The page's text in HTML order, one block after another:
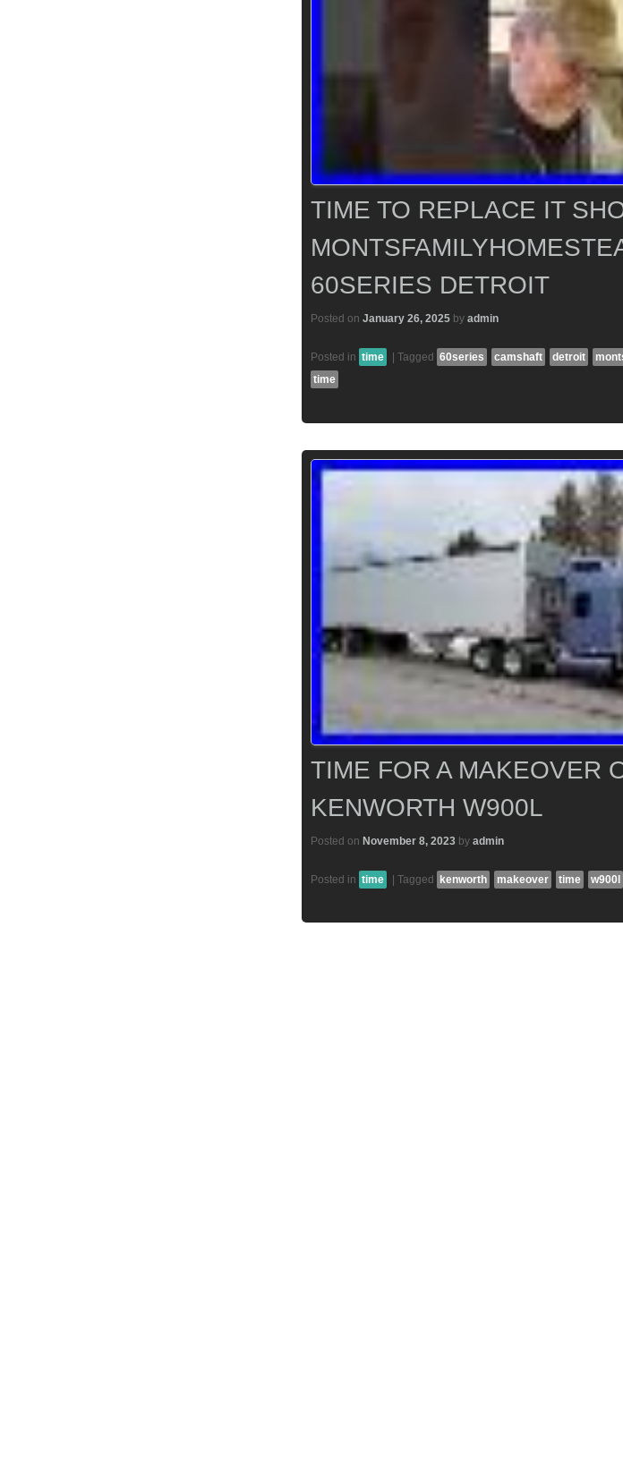
TIME TO REPLACE IT
60SERIES DETROIT
Posted on January 26, 2025 by admin
Posted in time Tagged 60series camshaft detroit
time
TIME FOR A MAKEOVER
KENWORTH W900L
Posted on November 8, 2023 by admin
Posted in time | Tagged kenworth makeover time w900l